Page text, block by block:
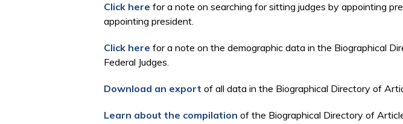
Click here for a note on searching for sitting judges by appointing
appointing president.
Click here for a note on the demographic data in the Biographical
Federal Judges.
Download an export of all data in the Biographical Directory of
Learn about the compilation of the Biographical Directory of